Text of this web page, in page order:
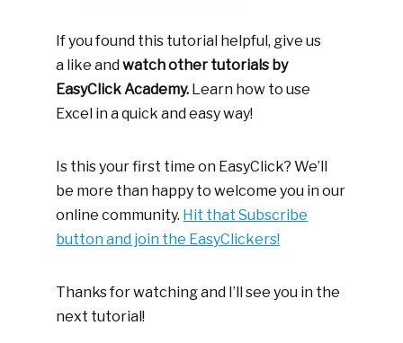
If you found this tutorial helpful, give us
a like andwatch other tutorials by
EasyClick Academy. Learn how to use
Excel in a quick and easy way!
Is this your first time on EasyClick? We’ll
be more than happy to welcome you in our
online community. Hit that Subscribe
button and join the EasyClickers!
Thanks for watching and I’ll see you in the
next tutorial!